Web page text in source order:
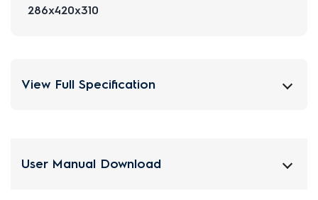
286x420x310
View Full Specification
User Manual Download